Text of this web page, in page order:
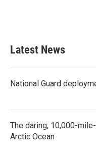
Latest News
National Guard
The daring, 10,000-
Arctic Ocean